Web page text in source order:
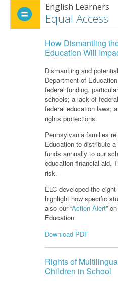
English Learners
Equal Access
How Dismantling
Education Will
Dismantling and
Department of
federal funding,
schools; a lack of
federal education laws;
rights protections.
Pennsylvania families
Education to distribute
funds annually to our
education financial aid.
risk.
ELC developed the
highlight how specific
also our “Action Alert”
Education.
Download PDF
Rights of
Children in School